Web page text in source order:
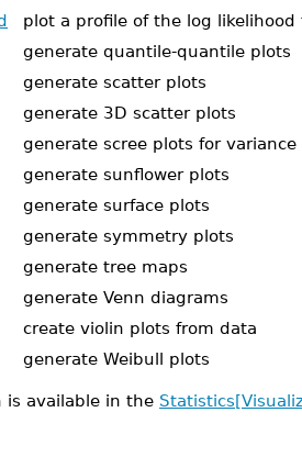
plot a profile of the log likelihood
generate quantile-quantile plots
generate scatter plots
generate 3D scatter plots
generate scree plots for variance
generate sunflower plots
generate surface plots
generate symmetry plots
generate tree maps
generate Venn diagrams
create violin plots from data
generate Weibull plots
is available in the